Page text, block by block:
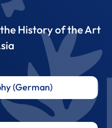
History of the Art
(German)